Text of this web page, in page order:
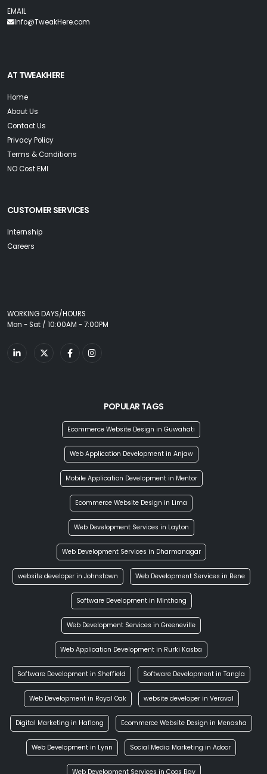
EMAIL
Info@TweakHere.com
AT TWEAKHERE
Home
About Us
Contact Us
Privacy Policy
Terms & Conditions
NO Cost EMI
CUSTOMER SERVICES
Internship
Careers
WORKING DAYS/HOURS
Mon - Sat / 10:00AM - 7:00PM
POPULAR TAGS
Ecommerce Website Design in Guwahati
Web Application Development in Anjaw
Mobile Application Development in Mentor
Ecommerce Website Design in Lima
Web Development Services in Layton
Web Development Services in Dharmanagar
website developer in Johnstown Web Development Services in Bene
Software Development in Minthong
Web Development Services in Greeneville
Web Application Development in Rurki Kasba
Software Development in Sheffield Software Development in Tangla
Web Development in Royal Oak website developer in Veraval
Digital Marketing in Haflong Ecommerce Website Design in Menasha
Web Development in Lynn Social Media Marketing in Adoor
Web Development Services in Coos Bay